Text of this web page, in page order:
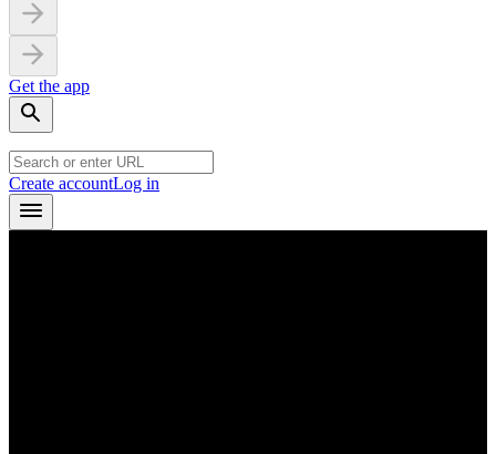
Get the app
Create accountLog in